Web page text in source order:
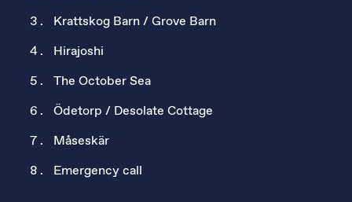
Krattskog Barn / Grove Barn
Hirajoshi
The October Sea
Ödetorp / Desolate Cottage
Måseskär
Emergency call